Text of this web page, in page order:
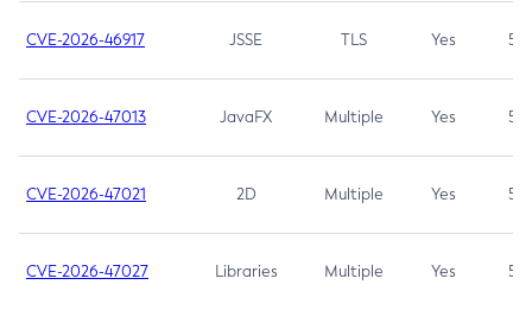
CVE-2026-46917 JSSE TLS Yes 5.3
CVE-2026-47013 JavaFX Multiple Yes 5.3
CVE-2026-47021 2D Multiple Yes 5.3
CVE-2026-47027 Libraries Multiple Yes 5.3